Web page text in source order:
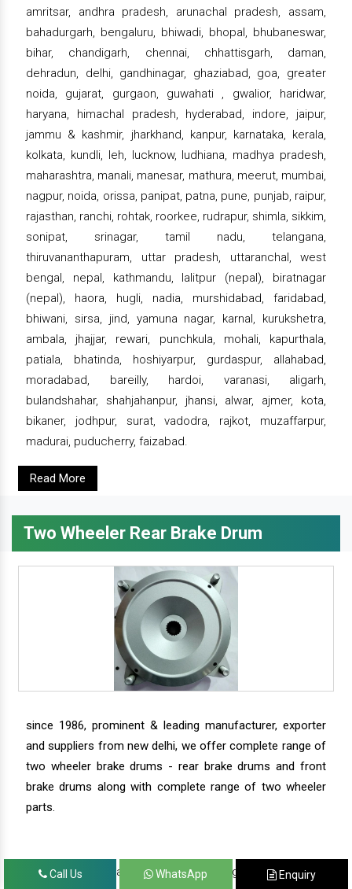
amritsar, andhra pradesh, arunachal pradesh, assam,
bahadurgarh, bengaluru, bhiwadi, bhopal, bhubaneswar,
bihar, chandigarh, chennai, chhattisgarh, daman,
dehradun, delhi, gandhinagar, ghaziabad, goa, greater
noida, gujarat, gurgaon, guwahati , gwalior, haridwar,
haryana, himachal pradesh, hyderabad, indore, jaipur,
jammu & kashmir, jharkhand, kanpur, karnataka, kerala,
kolkata, kundli, leh, lucknow, ludhiana, madhya pradesh,
maharashtra, manali, manesar, mathura, meerut, mumbai,
nagpur, noida, orissa, panipat, patna, pune, punjab, raipur,
rajasthan, ranchi, rohtak, roorkee, rudrapur, shimla, sikkim,
sonipat, srinagar, tamil nadu, telangana,
thiruvananthapuram, uttar pradesh, uttaranchal, west
bengal, nepal, kathmandu, lalitpur (nepal), biratnagar
(nepal), haora, hugli, nadia, murshidabad, faridabad,
bhiwani, sirsa, jind, yamuna nagar, karnal, kurukshetra,
ambala, jhajjar, rewari, punchkula, mohali, kapurthala,
patiala, bhatinda, hoshiyarpur, gurdaspur, allahabad,
moradabad, bareilly, hardoi, varanasi, aligarh,
bulandshahar, shahjahanpur, jhansi, alwar, ajmer, kota,
bikaner, jodhpur, surat, vadodra, rajkot, muzaffarpur,
madurai, puducherry, faizabad.
Read More
Two Wheeler Rear Brake Drum
since 1986, prominent & leading manufacturer, exporter
and suppliers from new delhi, we offer complete range of
two wheeler brake drums - rear brake drums and front
brake drums along with complete range of two wheeler
parts.
we have our satisfied clients in agra, ahmedabad,
Call Us WhatsApp Enquiry